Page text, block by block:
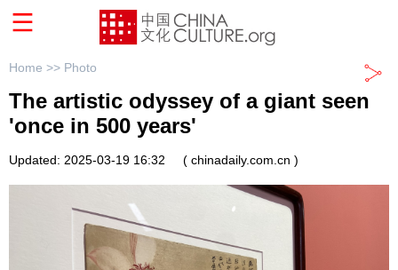
Home >> Photo
The artistic odyssey of a giant seen
'once in 500 years'
Updated: 2025-03-19 16:32 ( chinadaily.com.cn )